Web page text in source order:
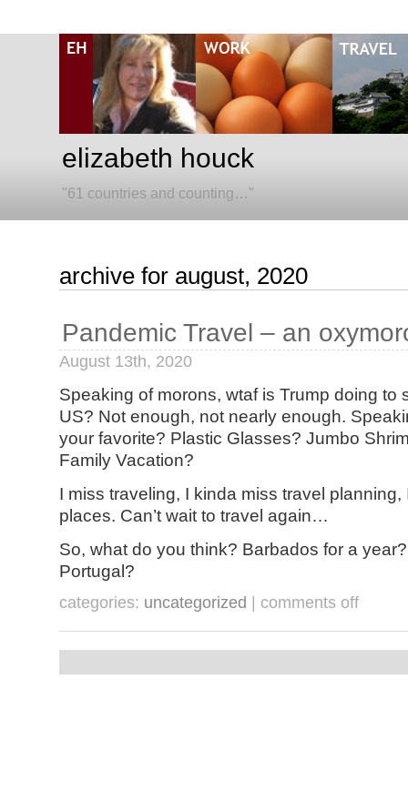
elizabeth houck
"61 countries and counting…"
archive for august, 2020
Pandemic Travel – an
August 13th, 2020
Speaking of morons, wtaf is Trump doing to
US? Not enough, not nearly enough.
your favorite? Plastic Glasses? Jumbo
Family Vacation?
I miss traveling, I kinda miss travel
places. Can’t wait to travel again…
So, what do you think? Barbados for a
Portugal?
categories: uncategorized | comments offon
an